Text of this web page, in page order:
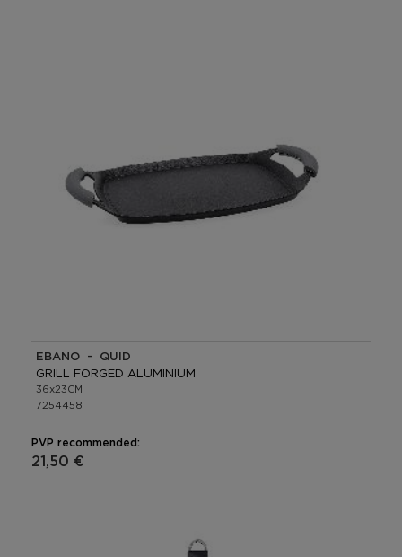
EBANO - QUID
GRILL FORGED ALUMINIUM
36x23CM
7254458
PVP recommended:
21,50 €